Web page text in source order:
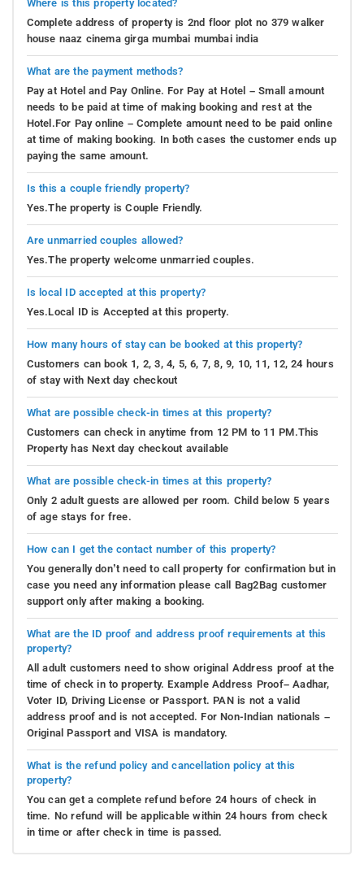
Where is this property located?
Complete address of property is 2nd floor plot no 379 walker
house naaz cinema girga mumbai mumbai india
What are the payment methods?
Pay at Hotel and Pay Online. For Pay at Hotel – Small amount
needs to be paid at time of making booking and rest at the
Hotel.For Pay online – Complete amount need to be paid online
at time of making booking. In both cases the customer ends up
paying the same amount.
Is this a couple friendly property?
Yes.The property is Couple Friendly.
Are unmarried couples allowed?
Yes.The property welcome unmarried couples.
Is local ID accepted at this property?
Yes.Local ID is Accepted at this property.
How many hours of stay can be booked at this property?
Customers can book 1, 2, 3, 4, 5, 6, 7, 8, 9, 10, 11, 12, 24 hours
of stay with Next day checkout
What are possible check-in times at this property?
Customers can check in anytime from 12 PM to 11 PM.This
Property has Next day checkout available
What are possible check-in times at this property?
Only 2 adult guests are allowed per room. Child below 5 years
of age stays for free.
How can I get the contact number of this property?
You generally don’t need to call property for confirmation but in
case you need any information please call Bag2Bag customer
support only after making a booking.
What are the ID proof and address proof requirements at this
property?
All adult customers need to show original Address proof at the
time of check in to property. Example Address Proof– Aadhar,
Voter ID, Driving License or Passport. PAN is not a valid
address proof and is not accepted. For Non-Indian nationals –
Original Passport and VISA is mandatory.
What is the refund policy and cancellation policy at this
property?
You can get a complete refund before 24 hours of check in
time. No refund will be applicable within 24 hours from check
in time or after check in time is passed.